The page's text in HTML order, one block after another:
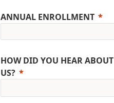
ANNUAL ENROLLMENT
HOW DID YOU HEAR ABOUT
US?